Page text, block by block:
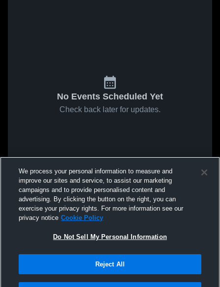
No Events Scheduled Yet
Check back later for updates.
We process your personal information to measure and
improve our sites and service, to assist our marketing
campaigns and to provide personalised content and
advertising. By clicking the button on the right, you can
exercise your privacy rights. For more information see our
privacy notice Cookie Policy
Do Not Sell My Personal Information
Reject All